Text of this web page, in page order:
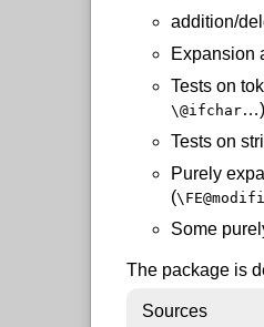
addition/
Expansion
Tests on
\@ifchar
Tests on
Purely
(
Some
The package is
Sources